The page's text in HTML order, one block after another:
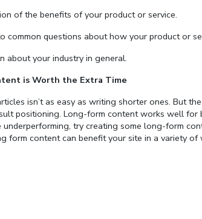
the benefits of your product or service.
questions about how your product or
your industry in general.
is Worth the Extra Time
isn’t as easy as writing shorter ones. But
positioning. Long-form content works well
try creating some long-form
form content can benefit your site in a variety of